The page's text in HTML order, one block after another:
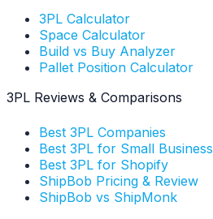
3PL Calculator
Space Calculator
Build vs Buy Analyzer
Pallet Position Calculator
3PL Reviews & Comparisons
Best 3PL Companies
Best 3PL for Small Business
Best 3PL for Shopify
ShipBob Pricing & Review
ShipBob vs ShipMonk